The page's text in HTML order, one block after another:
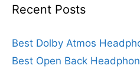
Recent Posts
Best Dolby Atmos
Best Open Back